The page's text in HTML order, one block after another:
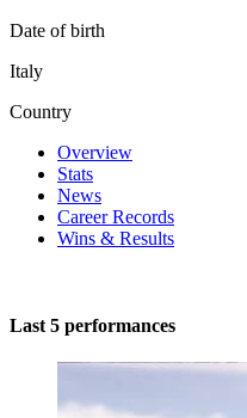
Date of birth
Italy
Country
Overview
Stats
News
Career Records
Wins & Results
Last 5 performances